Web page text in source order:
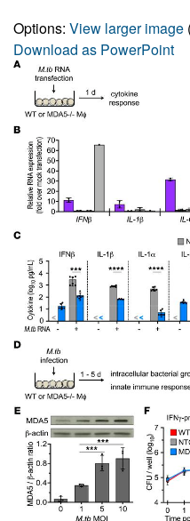
Options: View larger image
Download as PowerPoint